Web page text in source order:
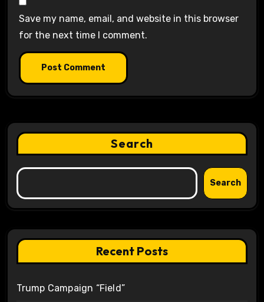
Save my name, email, and website in this browser
for the next time I comment.
Search
Search
Recent Posts
Trump Campaign “Field”